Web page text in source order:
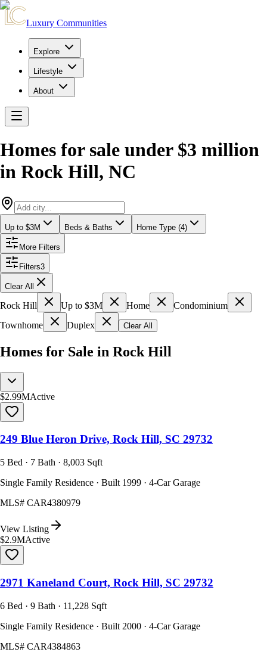
Luxury Communities
Explore
Lifestyle
About
Homes for sale under $3 million
in Rock Hill, NC
Up to $3M Beds & Baths Home Type (4)
More Filters
Filters3
Clear All
Rock Hill Up to $3M Home
Condominium
Townhome
Duplex Clear All
Homes for Sale in Rock Hill
$2.99MActive
249 Blue Heron Drive, Rock Hill, SC 29732
5 Bed · 7 Bath · 8,003 Sqft
Single Family Residence · Built 1999 · 4-Car Garage
MLS# CAR4380979
View Listing
$2.9MActive
2971 Kaneland Court, Rock Hill, SC 29732
6 Bed · 9 Bath · 11,228 Sqft
Single Family Residence · Built 2000 · 4-Car Garage
MLS# CAR4384863